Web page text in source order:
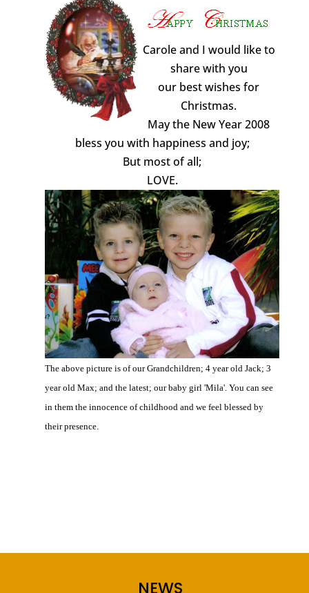
Carole and I would like to
share with you
our best wishes for
Christmas.
May the New Year 2008
bless you with happiness and joy;
But most of all;
LOVE.
The above picture is of our Grandchildren; 4 year old Jack; 3
year old Max; and the latest; our baby girl 'Mila'. You can see
in them the innocence of childhood and we feel blessed by
their presence.
NEWS